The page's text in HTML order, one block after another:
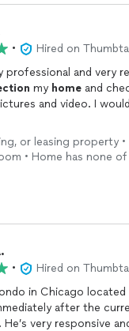
•
Hired on
professional and very
my home and
and video. I
or leasing property
• Home has none
•
Hired on
in Chicago located
after the
very responsive